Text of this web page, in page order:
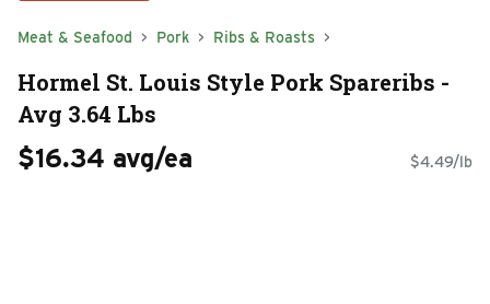
Meat & Seafood Pork Ribs & Roasts
Hormel St. Louis Style Pork Spareribs -
Avg 3.64 Lbs
$16.34 avg/ea $4.49/lb